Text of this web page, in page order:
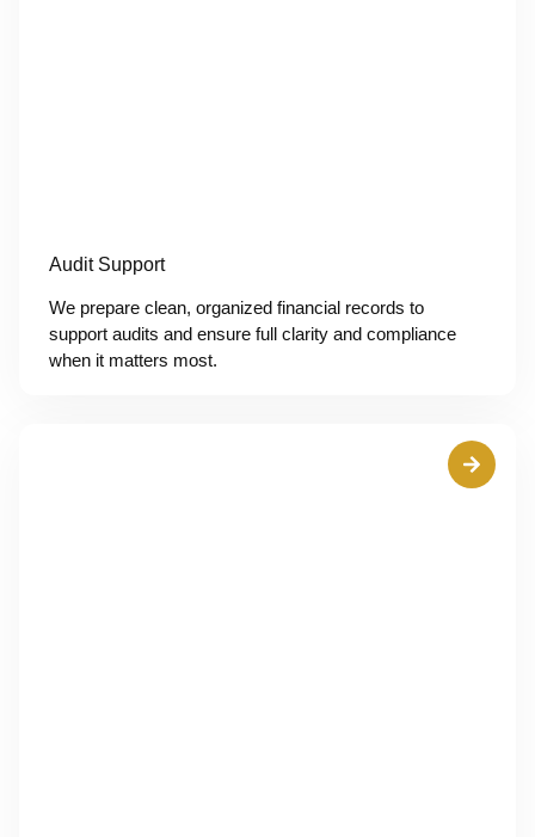
Audit Support
We prepare clean, organized financial records to
support audits and ensure full clarity and compliance
when it matters most.